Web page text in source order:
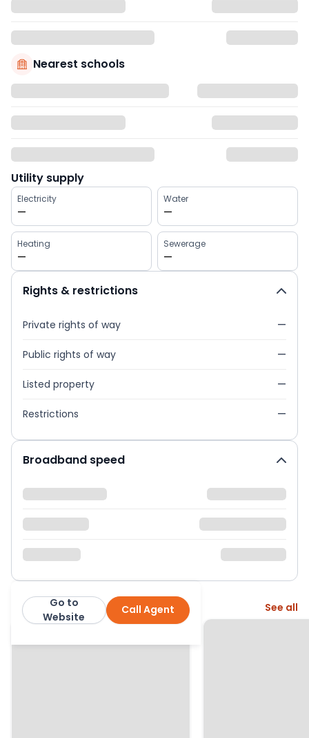
Nearest schools
Utility supply
Electricity
—
Water
—
Heating
—
Sewerage
—
Rights & restrictions
Private rights of way —
Public rights of way —
Listed property —
Restrictions —
Broadband speed
Moving Places Call Agent
Go to
Website
More from this agent See all